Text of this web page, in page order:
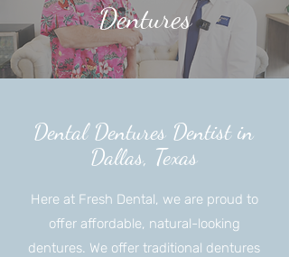
Dentures
Dental Dentures Dentist in
Dallas, Texas
Here at Fresh Dental, we are proud to
offer affordable, natural-looking
dentures. We offer traditional dentures